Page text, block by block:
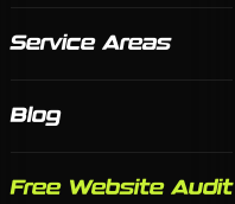
Service Areas
Blog
Free Website Audit